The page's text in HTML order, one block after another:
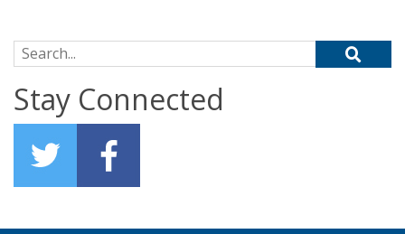
Search for:
Stay Connected